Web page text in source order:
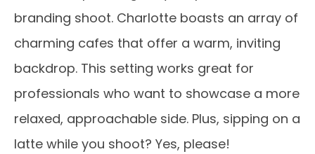
branding shoot. Charlotte boasts an array of
charming cafes that offer a warm, inviting
backdrop. This setting works great for
professionals who want to showcase a more
relaxed, approachable side. Plus, sipping on a
latte while you shoot? Yes, please!